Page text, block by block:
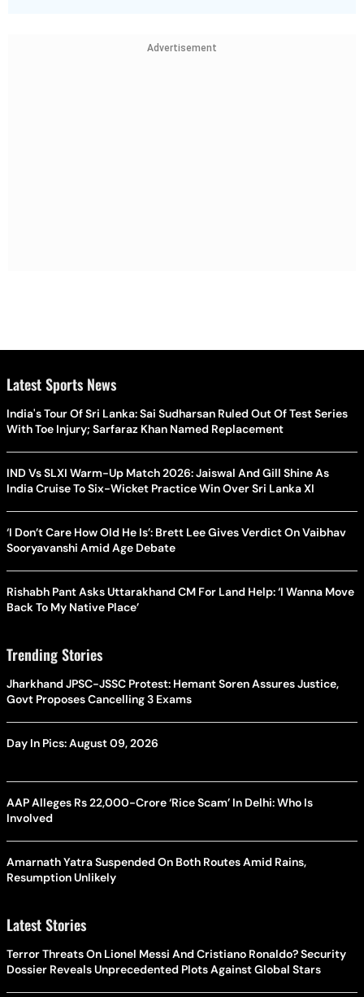
Advertisement
Latest Sports News
India's Tour Of Sri Lanka: Sai Sudharsan Ruled Out Of Test Series
With Toe Injury; Sarfaraz Khan Named Replacement
IND Vs SLXI Warm-Up Match 2026: Jaiswal And Gill Shine As
India Cruise To Six-Wicket Practice Win Over Sri Lanka XI
‘I Don’t Care How Old He Is’: Brett Lee Gives Verdict On Vaibhav
Sooryavanshi Amid Age Debate
Rishabh Pant Asks Uttarakhand CM For Land Help: ‘I Wanna Move
Back To My Native Place’
Trending Stories
Jharkhand JPSC-JSSC Protest: Hemant Soren Assures Justice,
Govt Proposes Cancelling 3 Exams
Day In Pics: August 09, 2026
AAP Alleges Rs 22,000-Crore ‘Rice Scam’ In Delhi: Who Is
Involved
Amarnath Yatra Suspended On Both Routes Amid Rains,
Resumption Unlikely
Latest Stories
Terror Threats On Lionel Messi And Cristiano Ronaldo? Security
Dossier Reveals Unprecedented Plots Against Global Stars